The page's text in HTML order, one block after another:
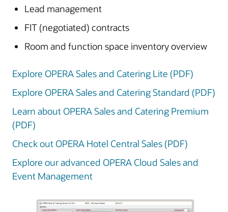
Lead management
FIT (negotiated) contracts
Room and function space inventory overview
Explore OPERA Sales and Catering Lite (PDF)
Explore OPERA Sales and Catering Standard (PDF)
Learn about OPERA Sales and Catering Premium
(PDF)
Check out OPERA Hotel Central Sales (PDF)
Explore our advanced OPERA Cloud Sales and
Event Management